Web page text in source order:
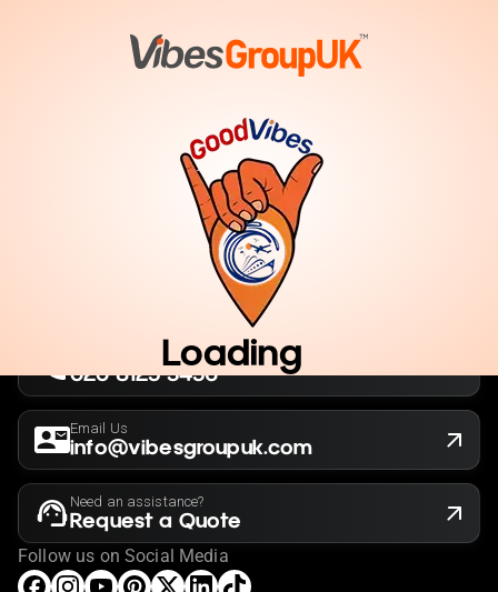
Loading
Company No. 13564173
020 8125 3456
Email Us
info@vibesgroupuk.com
Need an assistance?
Request a Quote
Follow us on Social Media